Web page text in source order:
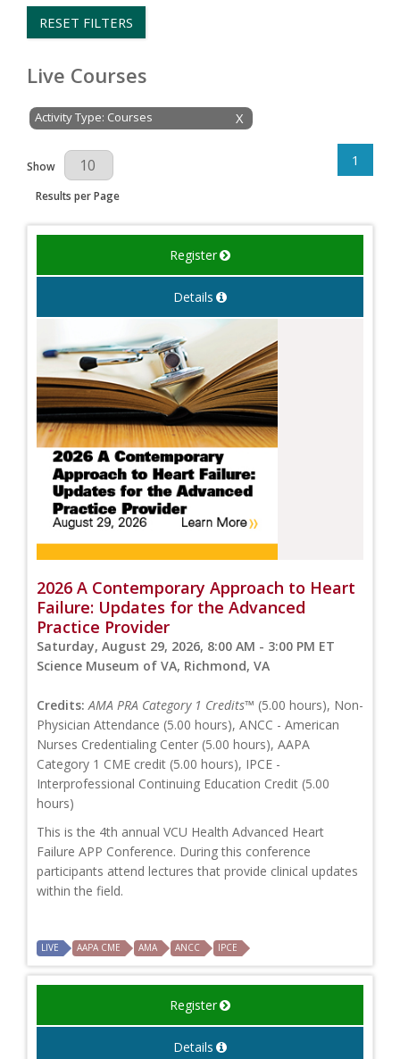
RESET FILTERS
Live Courses
X
Activity Type: Courses
Results Per Page
Show
Results per Page
1
Register
Details
2026 A Contemporary Approach to Heart
Failure: Updates for the Advanced
Practice Provider
Saturday, August 29, 2026, 8:00 AM - 3:00 PM ET
Science Museum of VA, Richmond, VA
Credits: AMA PRA Category 1 Credits™ (5.00 hours), Non-
Physician Attendance (5.00 hours), ANCC - American
Nurses Credentialing Center (5.00 hours), AAPA
Category 1 CME credit (5.00 hours), IPCE -
Interprofessional Continuing Education Credit (5.00
hours)
This is the 4th annual VCU Health Advanced Heart
Failure APP Conference. During this conference
participants attend lectures that provide clinical updates
within the field.
LIVE AAPA CME AMA ANCC IPCE
Register
Details